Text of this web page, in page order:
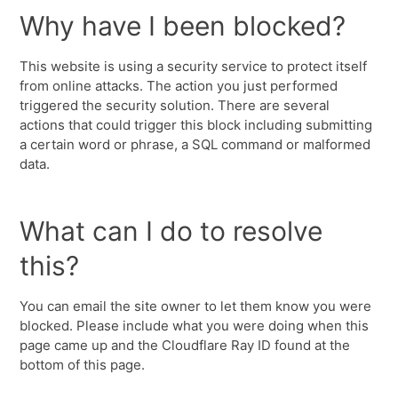
Why have I been blocked?
This website is using a security service to protect itself
from online attacks. The action you just performed
triggered the security solution. There are several
actions that could trigger this block including submitting
a certain word or phrase, a SQL command or malformed
data.
What can I do to resolve
this?
You can email the site owner to let them know you were
blocked. Please include what you were doing when this
page came up and the Cloudflare Ray ID found at the
bottom of this page.